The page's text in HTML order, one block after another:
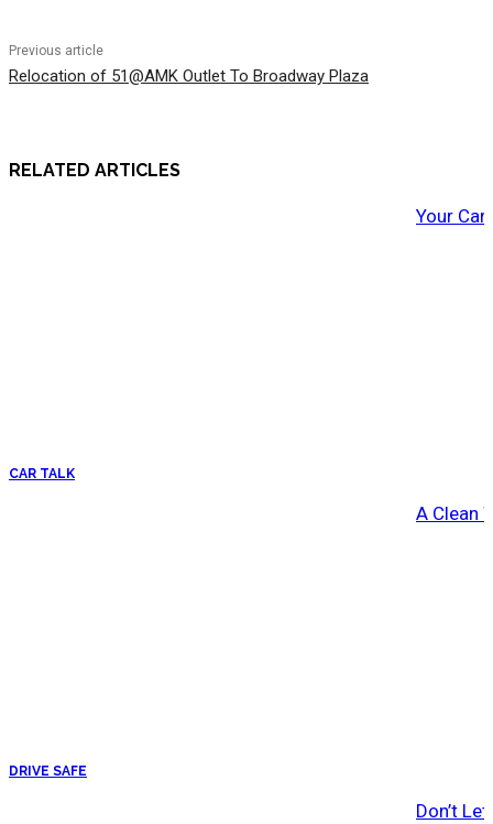
Previous article
Relocation of 51@AMK Outlet To Broadway Plaza
RELATED ARTICLES
CAR TALK
Your
DRIVE SAFE
A Clean
Don’t